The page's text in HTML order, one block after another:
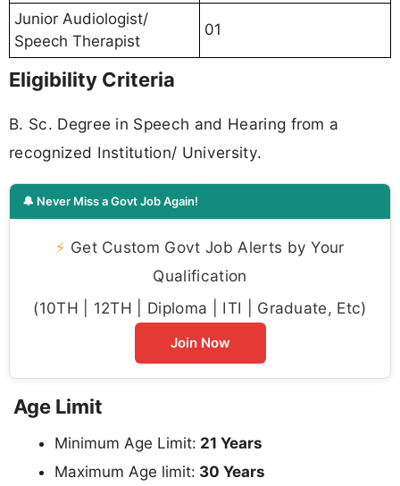
Junior Audiologist/
Speech Therapist
01
Eligibility Criteria
B. Sc. Degree in Speech and Hearing from a
recognized Institution/ University.
🔔 Never Miss a Govt Job Again!
⚡ Get Custom Govt Job Alerts by Your
Qualification
(10TH | 12TH | Diploma | ITI | Graduate, Etc)
Join Now
Age Limit
Minimum Age Limit: 21 Years
Maximum Age limit: 30 Years